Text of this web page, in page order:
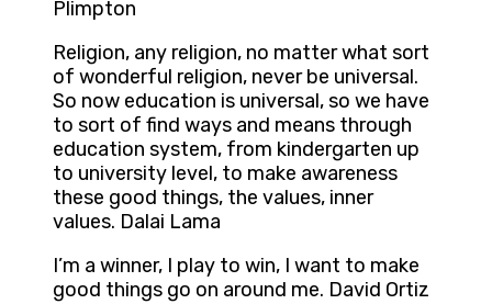
Plimpton
Religion, any religion, no matter what sort
of wonderful religion, never be universal.
So now education is universal, so we have
to sort of find ways and means through
education system, from kindergarten up
to university level, to make awareness
these good things, the values, inner
values. Dalai Lama
I’m a winner, I play to win, I want to make
good things go on around me. David Ortiz